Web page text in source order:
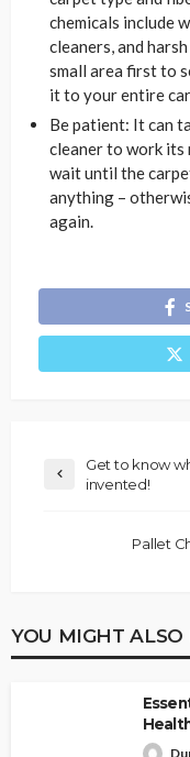
chemicals include
cleaners, and
small area first to
it to your entire
Be patient: It can
cleaner to work its
wait until the
anything –
again.
Get to know
invented!
Pallet
YOU MIGHT ALSO